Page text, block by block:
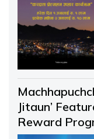
Jitaun’
Reward